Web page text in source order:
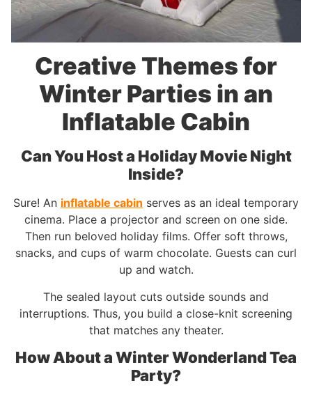
Creative Themes for
Winter Parties in an
Inflatable Cabin
Can You Host a Holiday Movie Night
Inside?
Sure! An inflatable cabin serves as an ideal temporary
cinema. Place a projector and screen on one side.
Then run beloved holiday films. Offer soft throws,
snacks, and cups of warm chocolate. Guests can curl
up and watch.
The sealed layout cuts outside sounds and
interruptions. Thus, you build a close-knit screening
that matches any theater.
How About a Winter Wonderland Tea
Party?